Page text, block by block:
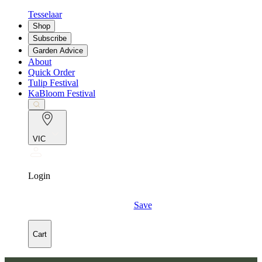
Tesselaar
Shop
Subscribe
Garden Advice
About
Quick Order
Tulip Festival
KaBloom Festival
VIC
Login
Save
Cart